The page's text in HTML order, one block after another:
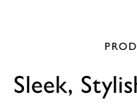
Sleek,